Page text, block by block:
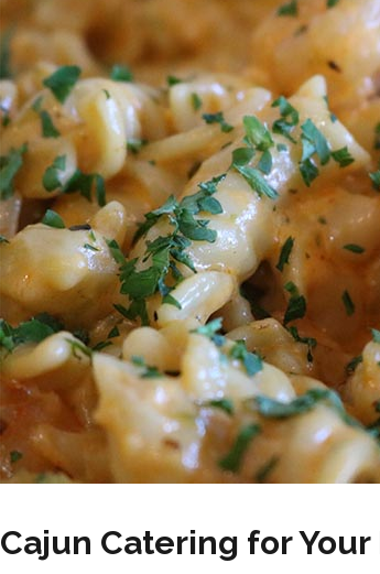
Cajun Catering for